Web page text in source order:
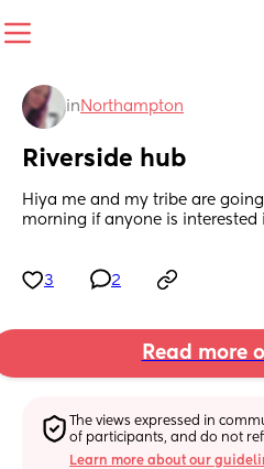
in Northampton
Riverside hub
Hiya me and my tribe are
morning if anyone is interested
3 2
Read more
The views expressed in
of participants, and do not
Learn more about our